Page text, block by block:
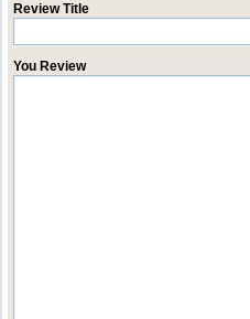
Review Title
You Review